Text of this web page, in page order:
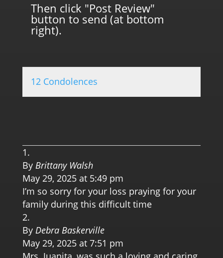
Then click "Post Review"
button to send (at bottom
right).
12 Condolences
By Brittany Walsh
May 29, 2025 at 5:49 pm
I’m so sorry for your loss praying for your
family during this difficult time
By Debra Baskerville
May 29, 2025 at 7:51 pm